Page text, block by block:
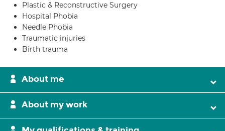
Plastic & Reconstructive Surgery
Hospital Phobia
Needle Phobia
Traumatic injuries
Birth trauma
About me
About my work